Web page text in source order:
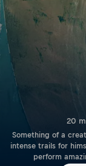
20
Something of a
intense trails for
perform